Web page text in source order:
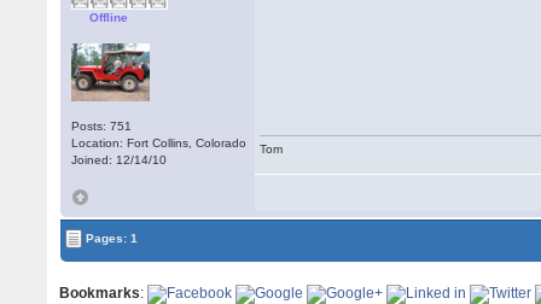
Offline
Posts: 751
Location: Fort Collins, Colorado
Joined: 12/14/10
Tom
Pages: 1
Bookmarks: